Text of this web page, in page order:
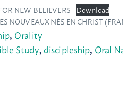
NEW BELIEVERS Download
NOUVEAUX NÉS EN CHRIST
, Orality
Study, discipleship, Oral